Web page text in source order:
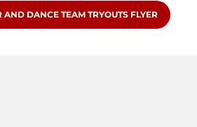
WINDOW
AND DANCE TEAM TRYOUTS FLYER